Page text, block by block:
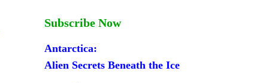
Subscribe Now
Antarctica:
Alien Secrets Beneath the Ice